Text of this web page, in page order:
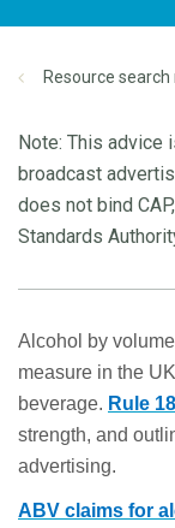
Resource search
Note: This advice
broadcast
does not bind
Standards
Alcohol by
measure in the
beverage. Rule
strength, and
advertising.
ABV cl aims for